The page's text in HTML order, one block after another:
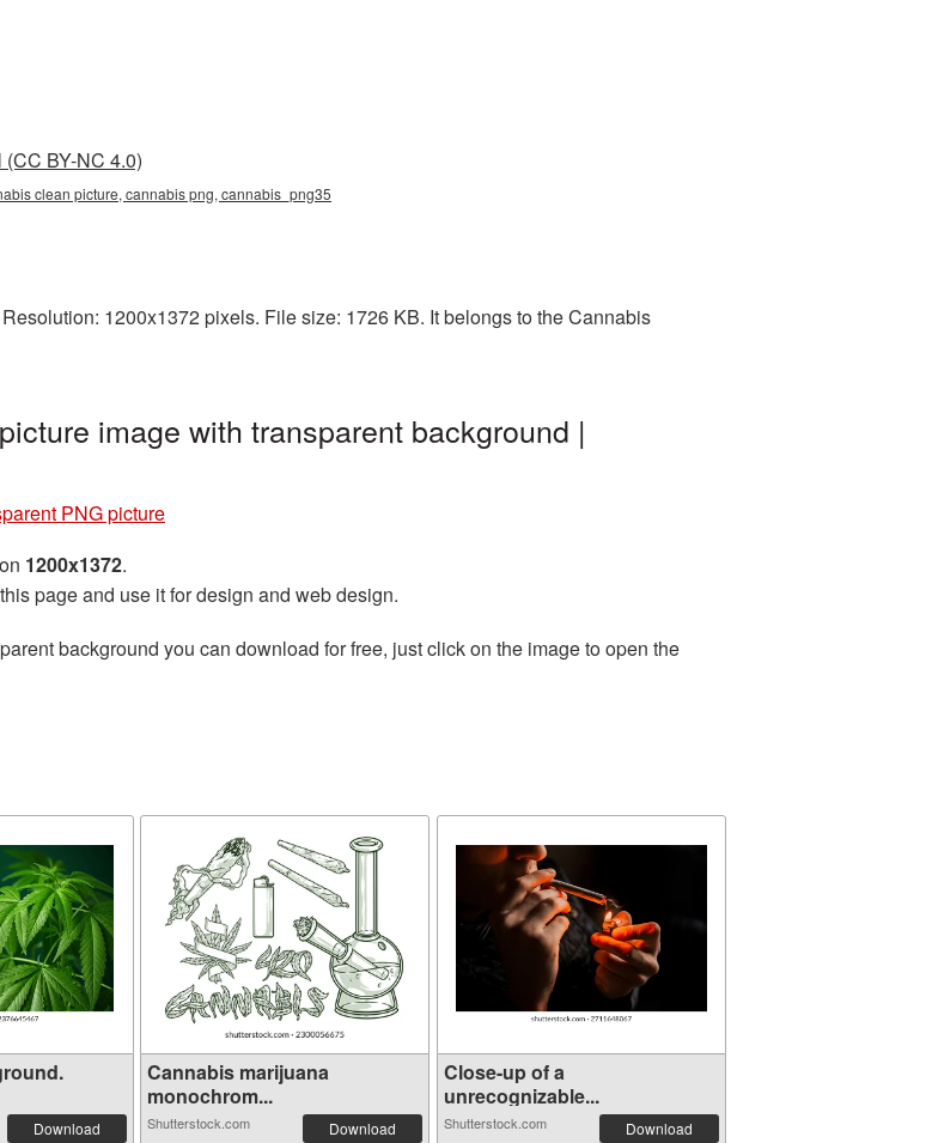
BY-NC 4.0)
clean picture, cannabis png, cannabis_png35
1200x1372 pixels. File size: 1726 KB. It belongs to the Cannabis
image with transparent background |
PNG picture
1200x1372.
page and use it for design and web design.
background you can download for free, just click on the image to open the
Download
Cannabis marijuana
monochrom...
Shutterstock.com Download
Close-up of a
unrecognizable...
Shutterstock.com Download